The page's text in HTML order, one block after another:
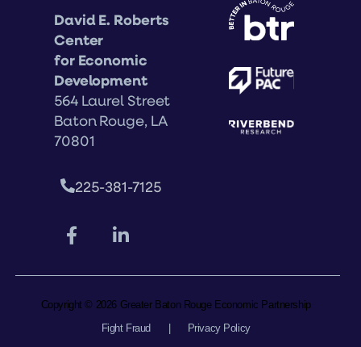
David E. Roberts
Center
for Economic
Development
564 Laurel Street
Baton Rouge, LA
70801
225-381-7125
Copyright © 2026 Greater Baton Rouge Economic Partnership
Fight Fraud
Privacy Policy